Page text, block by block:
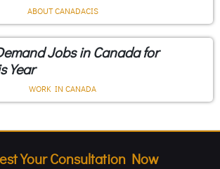
ABOUT CANADACIS
Jobs in Canada for
Year
WORK IN CANADA
Your Consultation Now